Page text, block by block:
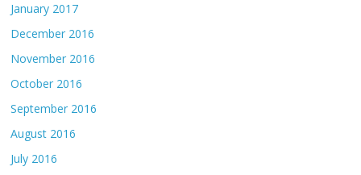
January 2017
December 2016
November 2016
October 2016
September 2016
August 2016
July 2016